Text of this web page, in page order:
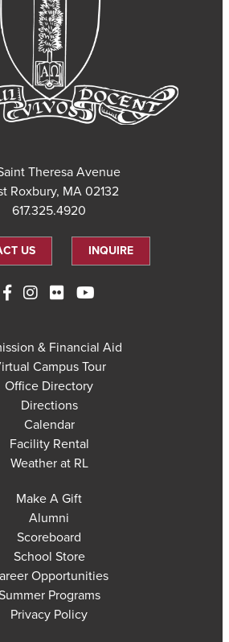
Theresa Avenue
Roxbury, MA 02132
617.325.4920
US INQUIRE
& Financial Aid
Campus Tour
Office Directory
Directions
Calendar
Facility Rental
Weather at RL
Make A Gift
Alumni
Scoreboard
School Store
Opportunities
Programs
Privacy Policy